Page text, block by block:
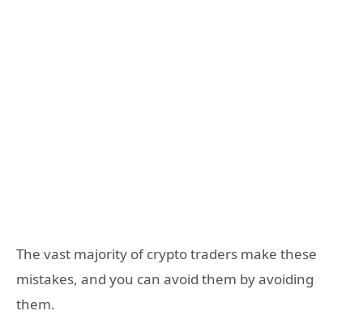
The vast majority of crypto traders make these
mistakes, and you can avoid them by avoiding
them.